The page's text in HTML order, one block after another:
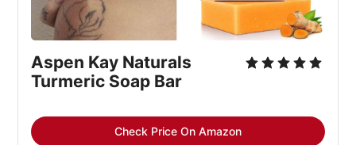
Aspen Kay Naturals
Turmeric Soap Bar
Check Price On Amazon